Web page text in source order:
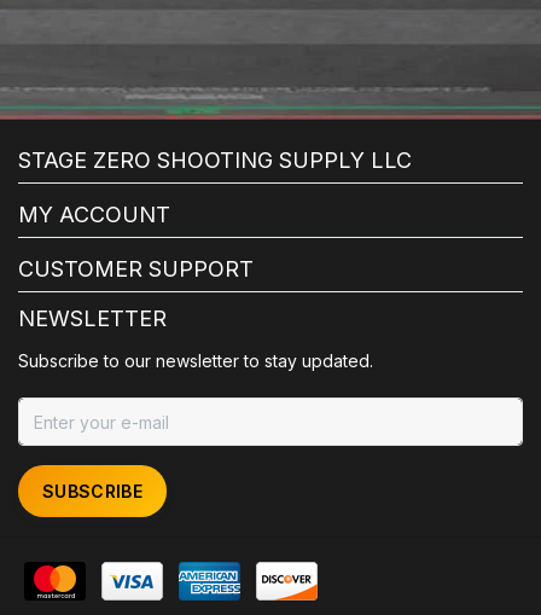
STAGE ZERO SHOOTING SUPPLY LLC
MY ACCOUNT
CUSTOMER SUPPORT
NEWSLETTER
Subscribe to our newsletter to stay updated.
SUBSCRIBE